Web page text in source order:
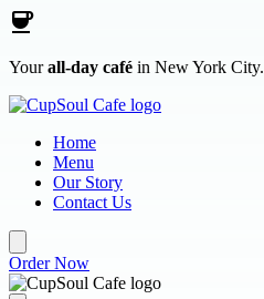
Skip to main content
Yourall-day café in New York City.
Home
Menu
Our Story
Contact Us
Order Now